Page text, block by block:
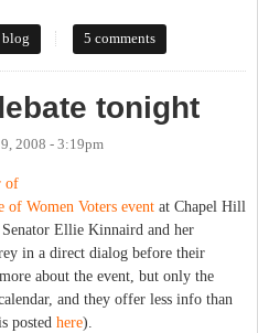
blog 5 comments
tonight
2008 - 3:19pm
of
of Women Voters event at Chapel Hill
Ellie Kinnaird and her
in a direct dialog before their
about the event, but only the
, and they offer less info than
posted here).